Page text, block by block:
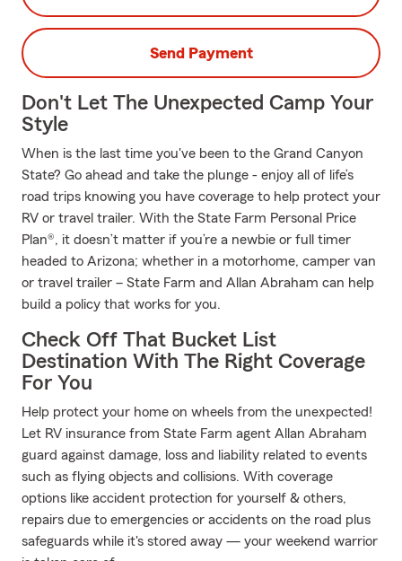
Send Payment
Don't Let The Unexpected Camp Your
Style
When is the last time you've been to the Grand Canyon
State? Go ahead and take the plunge - enjoy all of life’s
road trips knowing you have coverage to help protect your
RV or travel trailer. With the State Farm Personal Price
Plan®, it doesn’t matter if you’re a newbie or full timer
headed to Arizona; whether in a motorhome, camper van
or travel trailer – State Farm and Allan Abraham can help
build a policy that works for you.
Check Off That Bucket List
Destination With The Right Coverage
For You
Help protect your home on wheels from the unexpected!
Let RV insurance from State Farm agent Allan Abraham
guard against damage, loss and liability related to events
such as flying objects and collisions. With coverage
options like accident protection for yourself & others,
repairs due to emergencies or accidents on the road plus
safeguards while it's stored away — your weekend warrior